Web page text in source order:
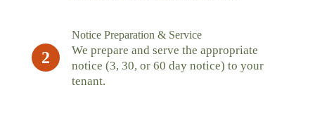
2
Notice Preparation & Service
We prepare and serve the appropriate
notice (3, 30, or 60 day notice) to your
tenant.